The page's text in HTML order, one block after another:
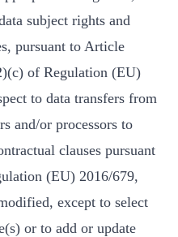
subject rights and
pursuant to Article
of Regulation (EU)
to data transfers from
and/or processors to
clauses pursuant
(EU) 2016/679,
except to select
or to add or update